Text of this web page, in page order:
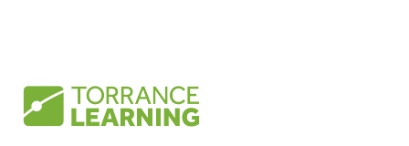
Megan Torrance [:00:01:04
Not all of it is applicable. So you'll see vendors talking